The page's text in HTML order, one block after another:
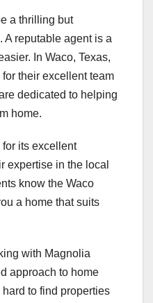
a thrilling but
reputable agent is a
In Waco, Texas,
their excellent team
dedicated to helping
home.
its excellent
expertise in the local
know the Waco
a home that suits
with Magnolia
approach to home
to find properties